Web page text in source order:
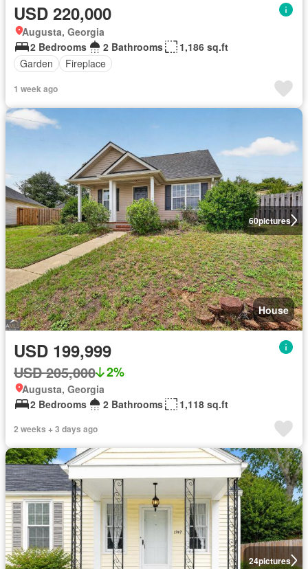
USD 220,000
Augusta, Georgia
2 Bedrooms
2 Bathrooms
1,186 sq.ft
Garden
Fireplace
1 week ago
60pictures
House
USD 199,999
USD 205,000 2%
Augusta, Georgia
2 Bedrooms
2 Bathrooms 1,118 sq.ft
2 weeks + 3 days ago
24pictures